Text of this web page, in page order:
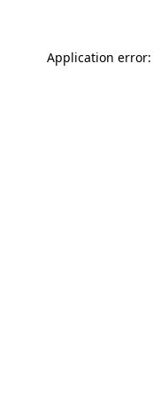
Application